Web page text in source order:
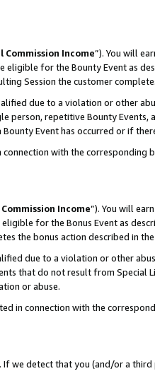
Commission Income”). You will
eligible for the Bounty Event as
Session the customer
due to a violation or other
person, repetitive Bounty
Event has occurred or if
with the corresponding
Income”). You will
for the Bonus Event as
the bonus action described in
due to a violation or other
that do not result from Special
or abuse.
in connection with the
If we detect that you (and/or a